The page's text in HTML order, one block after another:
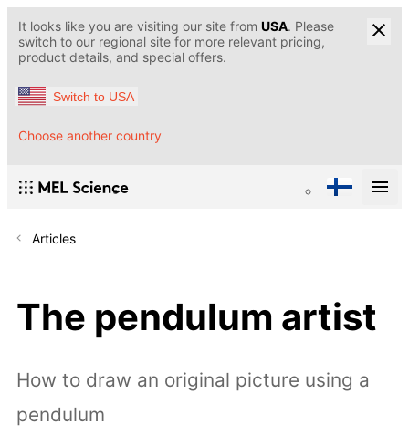
It looks like you are visiting our site from USA. Please
switch to our regional site for more relevant pricing,
product details, and special offers.
Switch to USA
Choose another country
Articles
The pendulum artist
How to draw an original picture using a
pendulum